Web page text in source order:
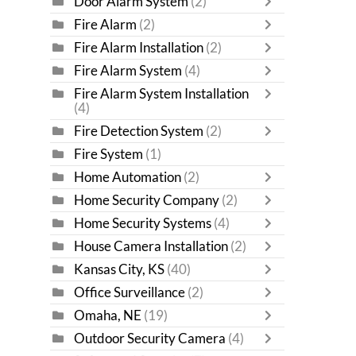
Fire Alarm (2)
Fire Alarm Installation (2)
Fire Alarm System (4)
Fire Alarm System Installation
(4)
Fire Detection System (2)
Fire System (1)
Home Automation (2)
Home Security Company (2)
Home Security Systems (4)
House Camera Installation (2)
Kansas City, KS (40)
Office Surveillance (2)
Omaha, NE (19)
Outdoor Security Camera (4)